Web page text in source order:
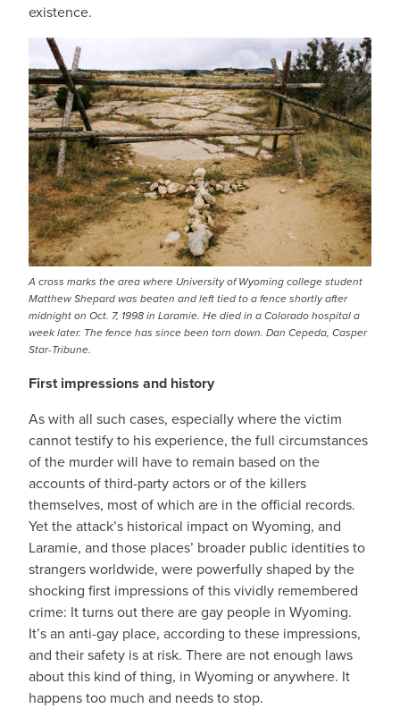
existence.
A cross marks the area where University of Wyoming college student
Matthew Shepard was beaten and left tied to a fence shortly after
midnight on Oct. 7, 1998 in Laramie. He died in a Colorado hospital a
week later. The fence has since been torn down. Dan Cepeda, Casper
Star-Tribune.
First impressions and history
As with all such cases, especially where the victim
cannot testify to his experience, the full circumstances
of the murder will have to remain based on the
accounts of third-party actors or of the killers
themselves, most of which are in the official records.
Yet the attack’s historical impact on Wyoming, and
Laramie, and those places’ broader public identities to
strangers worldwide, were powerfully shaped by the
shocking first impressions of this vividly remembered
crime: It turns out there are gay people in Wyoming.
It’s an anti-gay place, according to these impressions,
and their safety is at risk. There are not enough laws
about this kind of thing, in Wyoming or anywhere. It
happens too much and needs to stop.